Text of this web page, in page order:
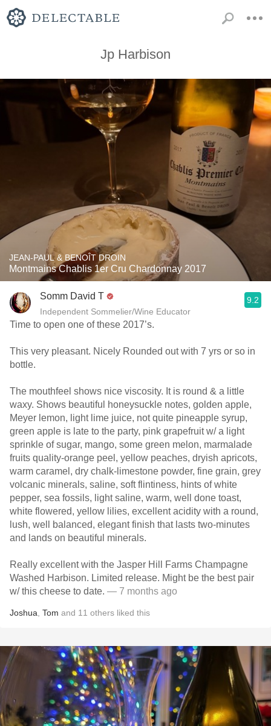
Jp Harbison
JEAN-PAUL & BENOÎT DROIN
Montmains Chablis 1er Cru Chardonnay 2017
Somm David T
Independent Sommelier/Wine Educator
9.2
Time to open one of these 2017’s.
This very pleasant. Nicely Rounded out with 7 yrs or so in
bottle.
The mouthfeel shows nice viscosity. It is round & a little
waxy. Shows beautiful honeysuckle notes, golden apple,
Meyer lemon, light lime juice, not quite pineapple syrup,
green apple is late to the party, pink grapefruit w/ a light
sprinkle of sugar, mango, some green melon, marmalade
fruits quality-orange peel, yellow peaches, dryish apricots,
warm caramel, dry chalk-limestone powder, fine grain, grey
volcanic minerals, saline, soft flintiness, hints of white
pepper, sea fossils, light saline, warm, well done toast,
white flowered, yellow lilies, excellent acidity with a round,
lush, well balanced, elegant finish that lasts two-minutes
and lands on beautiful minerals.
Really excellent with the Jasper Hill Farms Champagne
Washed Harbison. Limited release. Might be the best pair
w/ this cheese to date. — 7 months ago
Joshua Tom and 11 others liked this